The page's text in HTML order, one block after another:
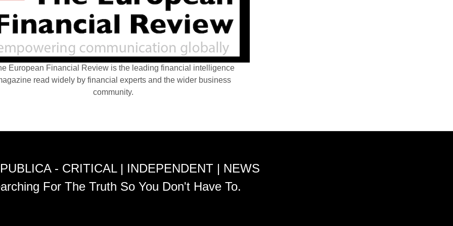
European Financial Review is the leading financial intelligence
read widely by financial experts and the wider business
community.
- CRITICAL | INDEPENDENT | NEWS
For The Truth So You Don't Have To.